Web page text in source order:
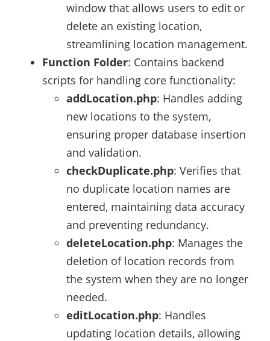
window that allows users to edit or
delete an existing location,
streamlining location management.
Function Folder: Contains backend
scripts for handling core functionality:
addLocation.php: Handles adding
new locations to the system,
ensuring proper database insertion
and validation.
checkDuplicate.php: Verifies that
no duplicate location names are
entered, maintaining data accuracy
and preventing redundancy.
deleteLocation.php: Manages the
deletion of location records from
the system when they are no longer
needed.
editLocation.php: Handles
updating location details, allowing